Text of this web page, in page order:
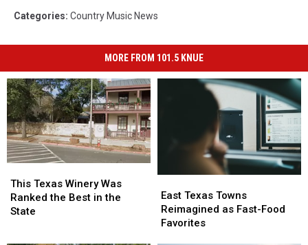
Categories: Country Music News
MORE FROM 101.5 KNUE
Texas
Winery
Was
This Texas Winery Was
Ranked the Best in the
State
Texas
Winery
Was
Texas
Towns
Reimagined
East Texas Towns
Reimagined as Fast-Food
Favorites
Texas
Towns
Reimagined